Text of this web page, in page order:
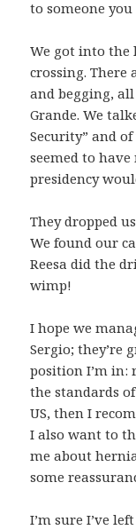
to someone
We got into the
crossing. There
and begging,
Grande. We
Security” and
seemed to
presidency
They dropped
We found our
Reesa did the
wimp!
I hope we
Sergio; they’re
position I’m in:
the standards
US, then I
I also want to
me about
some
I’m sure I’ve